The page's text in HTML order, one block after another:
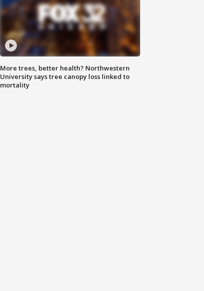
More trees, better health? Northwestern
University says tree canopy loss linked to
mortality